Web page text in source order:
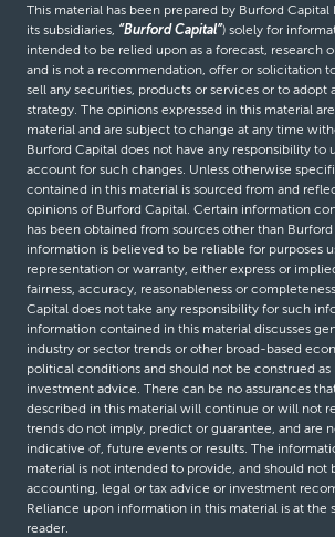
This material has been prepared by Burford
its subsidiaries, “Burford Capital”) solely for
intended to be relied upon as a forecast, research
and is not a recommendation, offer or solicitation
sell any securities, products or services or to adopt
strategy. The opinions expressed in this material
material and are subject to change at any time
Burford Capital does not have any responsibility to
account for such changes. Unless otherwise
contained in this material is sourced from and
opinions of Burford Capital. Certain information
has been obtained from sources other than
information is believed to be reliable for purposes
representation or warranty, either express or
fairness, accuracy, reasonableness or
Capital does not take any responsibility for such
information contained in this material discusses
industry or sector trends or other broad-based
political conditions and should not be construed as
investment advice. There can be no assurances
described in this material will continue or will not
trends do not imply, predict or guarantee, and are
indicative of, future events or results. The
material is not intended to provide, and should not
accounting, legal or tax advice or investment
Reliance upon information in this material is at the
reader.